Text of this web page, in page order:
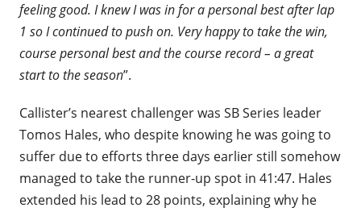
feeling good. I knew I was in for a personal best after lap
1 so I continued to push on. Very happy to take the win,
course personal best and the course record – a great
start to the season”.
Callister’s nearest challenger was SB Series leader
Tomos Hales, who despite knowing he was going to
suffer due to efforts three days earlier still somehow
managed to take the runner-up spot in 41:47. Hales
extended his lead to 28 points, explaining why he